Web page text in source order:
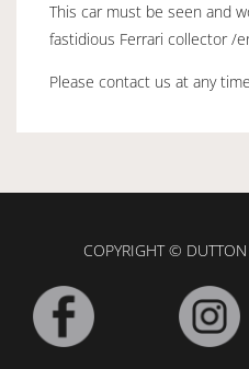
This car must be seen and
fastidious Ferrari collector /
Please contact us at any
COPYRIGHT ©